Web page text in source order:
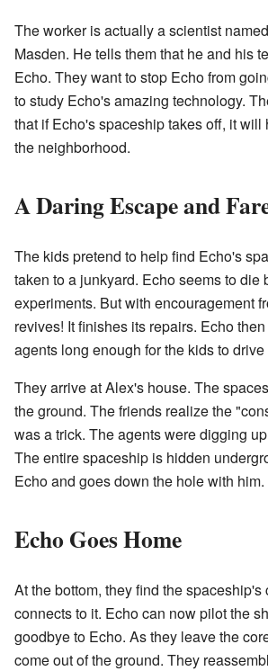
The worker is actually a scientist
Masden. He tells them that he and his
Echo. They want to stop Echo from
to study Echo's amazing technology.
that if Echo's spaceship takes off, it will
the neighborhood.
A Daring Escape and
The kids pretend to help find Echo's
taken to a junkyard. Echo seems to die
experiments. But with encouragement
revives! It finishes its repairs. Echo
agents long enough for the kids to drive
They arrive at Alex's house. The
the ground. The friends realize the
was a trick. The agents were digging
The entire spaceship is hidden
Echo and goes down the hole with him.
Echo Goes Home
At the bottom, they find the spaceship's
connects to it. Echo can now pilot the
goodbye to Echo. As they leave the
come out of the ground. They